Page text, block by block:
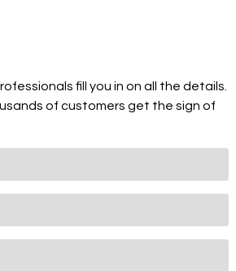
fill you in on all the details.
of customers get the sign of